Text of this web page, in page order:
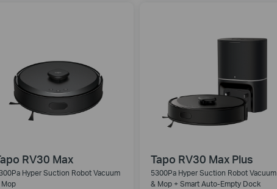
RV30 Max
Hyper Suction Robot Vacuum
Tapo RV30 Max Plus
5300Pa Hyper Suction Robot Vacuum
& Mop + Smart Auto-Empty Dock